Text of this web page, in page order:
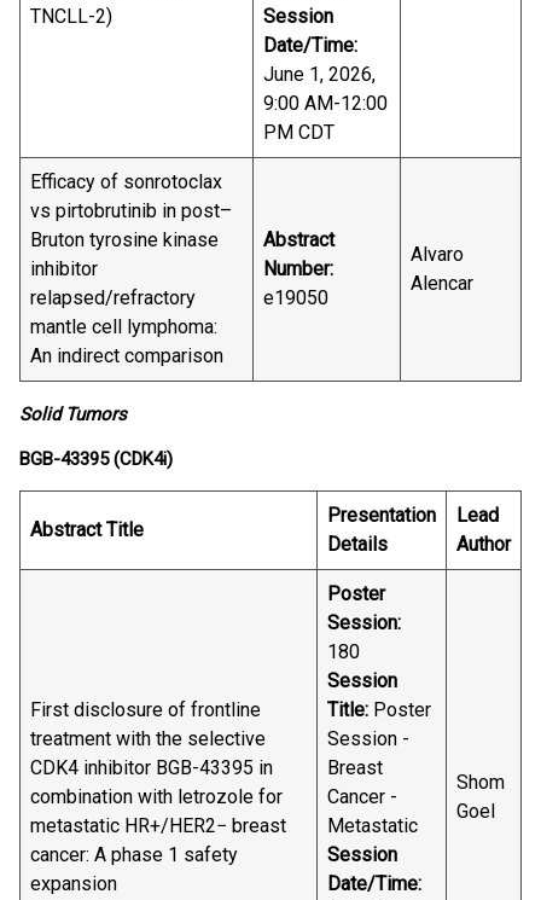
TNCLL-2)
Session
Date/Time:
June 1, 2026,
9:00 AM-12:00
PM CDT
Efficacy of sonrotoclax
vs pirtobrutinib in post–
Bruton tyrosine kinase
inhibitor
relapsed/refractory
mantle cell lymphoma:
An indirect comparison
Abstract
Number:
e19050
Alvaro
Alencar
Solid Tumors
BGB-43395 (CDK4i)
Abstract Title
Presentation
Details
Lead
Author
First disclosure of frontline
treatment with the selective
CDK4 inhibitor BGB-43395 in
combination with letrozole for
metastatic HR+/HER2− breast
cancer: A phase 1 safety
expansion
Poster
Session:
180
Session
Title: Poster
Session -
Breast
Cancer -
Metastatic
Session
Date/Time:
Shom
Goel